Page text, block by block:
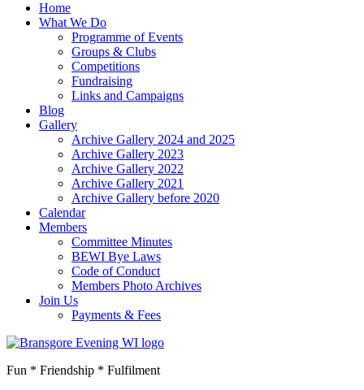
Home
What We Do
Programme of Events
Groups & Clubs
Competitions
Fundraising
Links and Campaigns
Blog
Gallery
Archive Gallery 2024 and 2025
Archive Gallery 2023
Archive Gallery 2022
Archive Gallery 2021
Archive Gallery before 2020
Calendar
Members
Committee Minutes
BEWI Bye Laws
Code of Conduct
Members Photo Archives
Join Us
Payments & Fees
Fun * Friendship * Fulfilment